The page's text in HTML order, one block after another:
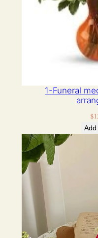
1-Funeral
$